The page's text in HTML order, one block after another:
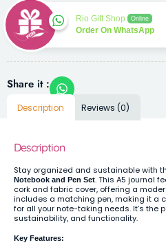
Rio Gift Shop Online
Order On WhatsApp
Share it :
Description Reviews (0)
Description
Stay organized and sustainable with
Notebook and Pen Set. This A5 journal
cork and fabric cover, offering a
includes a matching pen, making it a
for all your note-taking needs. It’s the
sustainability, and functionality.
Key Features: